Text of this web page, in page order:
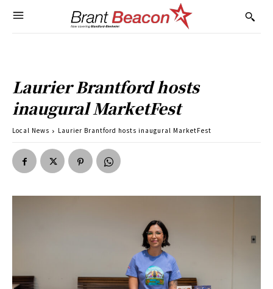
Laurier Brantford hosts
inaugural MarketFest
Local News Laurier Brantford hosts inaugural MarketFest